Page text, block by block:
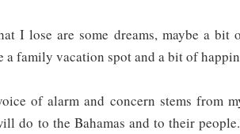
I lose are some dreams, maybe a bit
a family vacation spot and a bit of
of alarm and concern stems from
do to the Bahamas and to their